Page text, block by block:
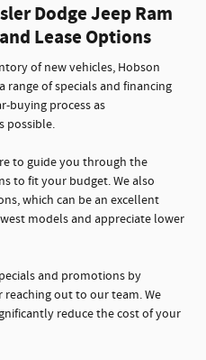
Dodge Jeep Ram
Lease Options
of new vehicles, Hobson
range of specials and financing
buying process as
possible.
to guide you through the
to fit your budget. We also
which can be an excellent
models and appreciate lower
and promotions by
out to our team. We
reduce the cost of your